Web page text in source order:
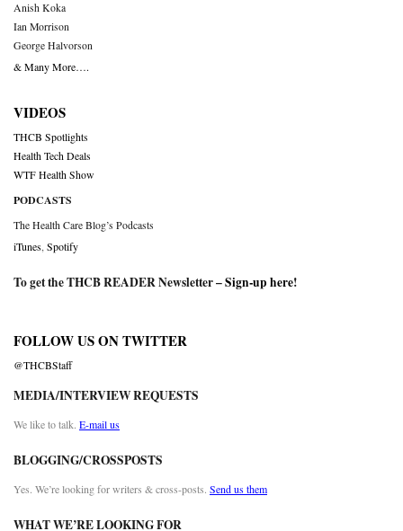
Anish Koka
Ian Morrison
George Halvorson
& Many More….
VIDEOS
THCB Spotlights
Health Tech Deals
WTF Health Show
PODCASTS
The Health Care Blog’s Podcasts
iTunes Spotify
To get the THCB READER Newsletter –Sign-up here!
FOLLOW US ON TWITTER
@THCBStaff
MEDIA/INTERVIEW REQUESTS
We like to talk. E-mail us
BLOGGING/CROSSPOSTS
Yes. We’re looking for writers & cross-posts. Send us them
WHAT WE’RE LOOKING FOR